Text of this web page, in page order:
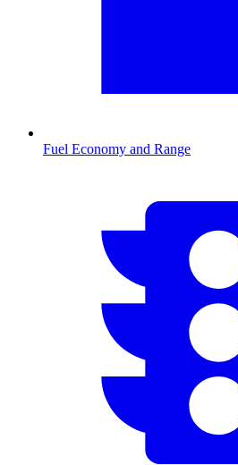
Fuel Economy and Range